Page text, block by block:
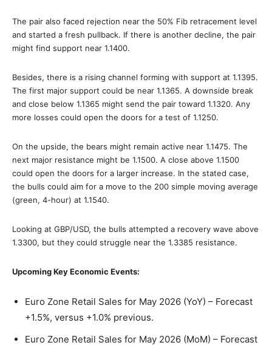
The pair also faced rejection near the 50% Fib retracement level
and started a fresh pullback. If there is another decline, the pair
might find support near 1.1400.
Besides, there is a rising channel forming with support at 1.1395.
The first major support could be near 1.1365. A downside break
and close below 1.1365 might send the pair toward 1.1320. Any
more losses could open the doors for a test of 1.1250.
On the upside, the bears might remain active near 1.1475. The
next major resistance might be 1.1500. A close above 1.1500
could open the doors for a larger increase. In the stated case,
the bulls could aim for a move to the 200 simple moving average
(green, 4-hour) at 1.1540.
Looking at GBP/USD, the bulls attempted a recovery wave above
1.3300, but they could struggle near the 1.3385 resistance.
Upcoming Key Economic Events:
Euro Zone Retail Sales for May 2026 (YoY) – Forecast
+1.5%, versus +1.0% previous.
Euro Zone Retail Sales for May 2026 (MoM) – Forecast